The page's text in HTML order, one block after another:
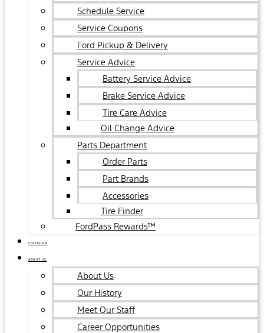
Schedule Service
Service Coupons
Ford Pickup & Delivery
Service Advice
Battery Service Advice
Brake Service Advice
Tire Care Advice
Oil Change Advice
Parts Department
Order Parts
Part Brands
Accessories
Tire Finder
FordPass Rewards™
COLLISION
ABOUT US
About Us
Our History
Meet Our Staff
Career Opportunities